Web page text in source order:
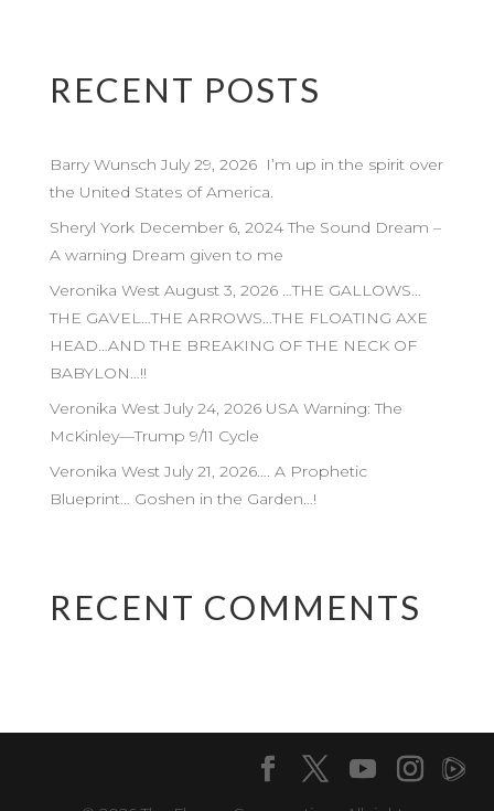
RECENT POSTS
Barry Wunsch July 29, 2026 I’m up in the spirit over
the United States of America.
Sheryl York December 6, 2024 The Sound Dream –
A warning Dream given to me
Veronika West August 3, 2026 …THE GALLOWS…
THE GAVEL…THE ARROWS…THE FLOATING AXE
HEAD…AND THE BREAKING OF THE NECK OF
BABYLON…!!
Veronika West July 24, 2026 USA Warning: The
McKinley—Trump 9/11 Cycle
Veronika West July 21, 2026…. A Prophetic
Blueprint… Goshen in the Garden…!
RECENT COMMENTS